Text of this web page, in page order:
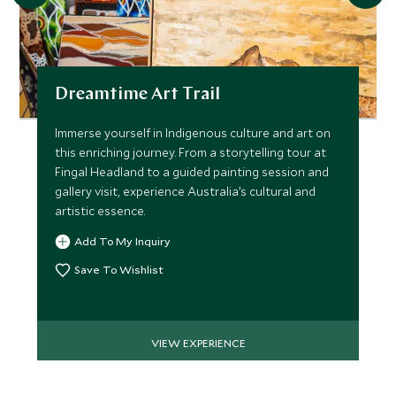
Dreamtime Art Trail
Immerse yourself in Indigenous culture and art on
this enriching journey. From a storytelling tour at
Fingal Headland to a guided painting session and
gallery visit, experience Australia’s cultural and
artistic essence.
Add To My Inquiry
Save To Wishlist
VIEW EXPERIENCE